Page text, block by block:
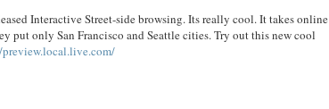
Interactive Street-side browsing. Its really cool. It takes online
put only San Francisco and Seattle cities. Try out this new cool